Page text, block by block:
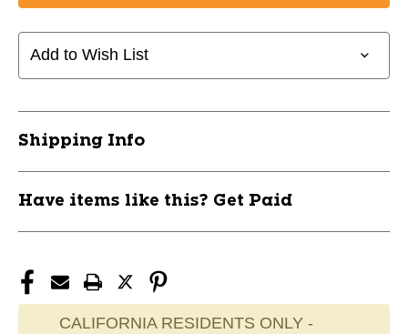
Easton
Hype
Fire
31in
Easton
Hype
Fire
31in
Add to Wish List
Shipping Info
Have items like this? Get Paid
CALIFORNIA RESIDENTS ONLY -